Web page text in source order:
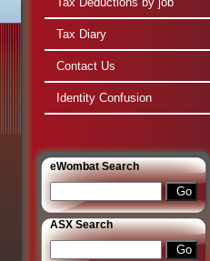
Tax Diary
Contact Us
Identity Confusion
eWombat Search
ASX Search